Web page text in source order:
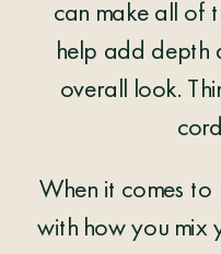
can make all of
help add depth
overall look.
When it comes
with how you mix